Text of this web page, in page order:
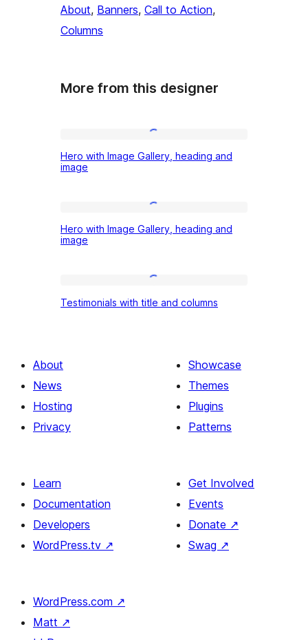
About, Banners, Call to Action
Columns
More from this designer
with
Gallery,
heading
Hero with Image Gallery, heading and
image
with
Gallery,
heading
Hero with Image Gallery, heading and
image
with
columns
Testimonials with title and columns
About
News
Hosting
Privacy
Showcase
Themes
Plugins
Patterns
Learn
Documentation
Developers
WordPress.tv ↗
Get Involved
Events
Donate ↗
Swag ↗
WordPress.com ↗
Matt ↗